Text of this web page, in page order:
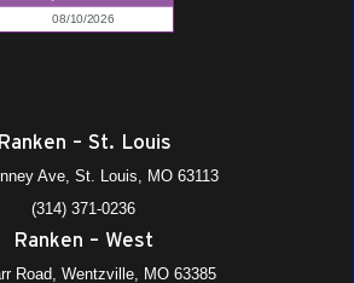
Ranken – St. Louis
Ave, St. Louis, MO 63113
(314) 371-0236
Ranken – West
Road, Wentzville, MO 63385